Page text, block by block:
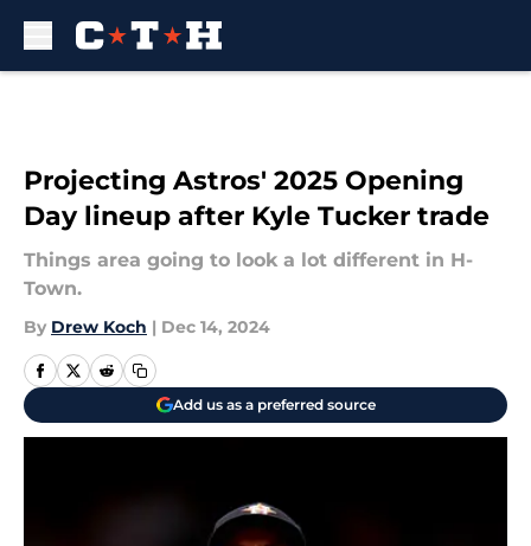
Projecting Astros' 2025 Opening
Day lineup after Kyle Tucker trade
Things area going to look a lot different in H-
Town.
By Drew Koch | Dec 14, 2024
Add us as a preferred source